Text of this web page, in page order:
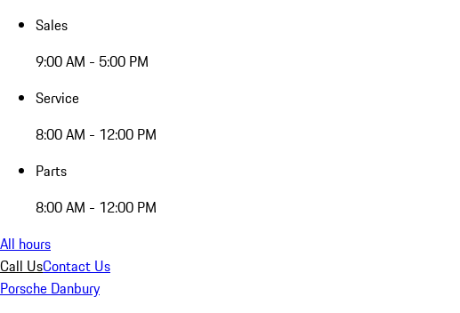
Sales
9:00 AM - 5:00 PM
Service
8:00 AM - 12:00 PM
Parts
8:00 AM - 12:00 PM
All hours
Call UsContact Us
Porsche Danbury